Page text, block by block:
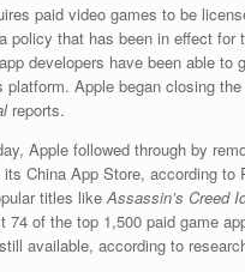
paid video games to be
policy that has been in effect for
developers have been able to
platform. Apple began closing
reports.
Apple followed through by
China App Store, according to
titles like Assassin’s Creed
74 of the top 1,500 paid game
available, according to